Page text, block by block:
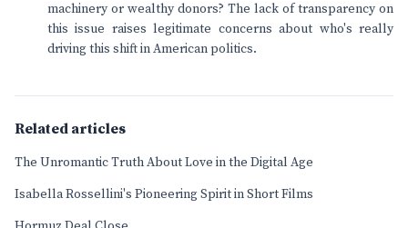
machinery or wealthy donors? The lack of transparency on
this issue raises legitimate concerns about who's really
driving this shift in American politics.
Related articles
The Unromantic Truth About Love in the Digital Age
Isabella Rossellini's Pioneering Spirit in Short Films